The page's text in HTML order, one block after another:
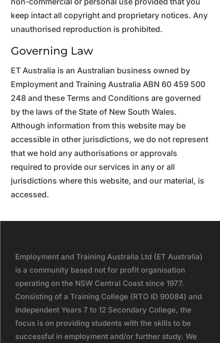
keep intact all copyright and proprietary notices. Any
unauthorised reproduction is prohibited.
Governing Law
ET Australia is an Australian business owned by
Employment and Training Australia ABN 60 459 500
248 and these Terms and Conditions are governed
by the laws of the State of New South Wales.
Although information from this website may be
accessible in other jurisdictions, we do not represent
that we hold any authorisations or approvals
required to provide our services in any or all
jurisdictions where this website, and our material, is
accessed.
Employment and Training Australia Ltd (ET Australia)
is a community based not for profit organisation
operating on the NSW Central Coast since 1977.
Consisting of a Training College (RTO ID 90084) and
Independent Years 7 to 12 Secondary College, the
focus is on providing students with the skills to be
successful in employment and/or further study. We